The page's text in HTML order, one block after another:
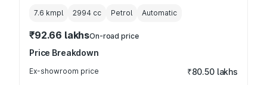
7.6 kmpl 2994 cc Petrol Automatic
₹92.66 lakhsOn-road price
Price Breakdown
Ex-showroom price ₹80.50 lakhs